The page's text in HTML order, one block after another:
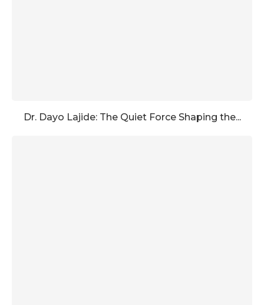
Dr. Dayo Lajide: The Quiet Force Shaping the...